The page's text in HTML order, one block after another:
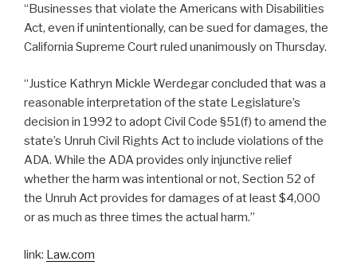
“Businesses that violate the Americans with Disabilities
Act, even if unintentionally, can be sued for damages, the
California Supreme Court ruled unanimously on Thursday.
“Justice Kathryn Mickle Werdegar concluded that was a
reasonable interpretation of the state Legislature’s
decision in 1992 to adopt Civil Code §51(f) to amend the
state’s Unruh Civil Rights Act to include violations of the
ADA. While the ADA provides only injunctive relief
whether the harm was intentional or not, Section 52 of
the Unruh Act provides for damages of at least $4,000
or as much as three times the actual harm.”
link: Law.com